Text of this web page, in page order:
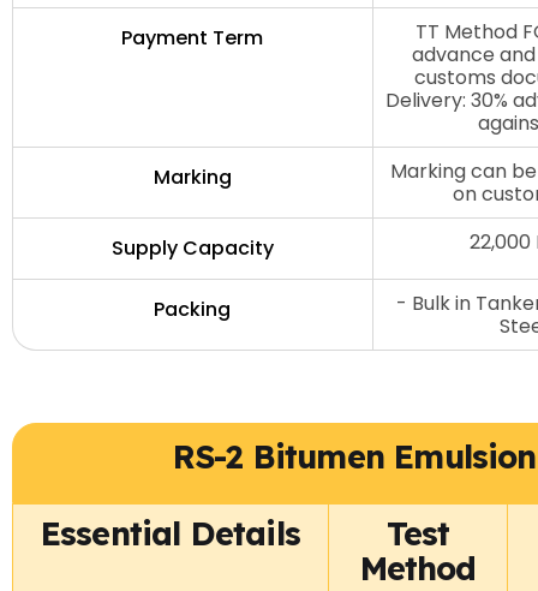
Payment Term
TT Method
advance
customs
Delivery: 30%
Marking
Marking can
on
Supply Capacity
Packing
- Bulk in
RS-2 Bitumen
Essential Details
Test
Method